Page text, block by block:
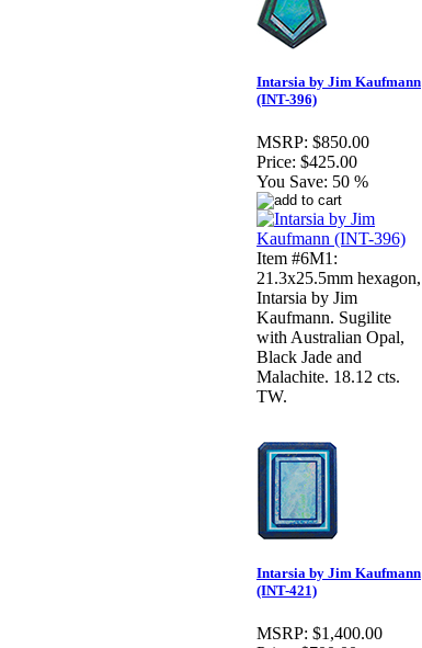
Intarsia by Jim Kaufmann
(INT-396)
MSRP: $850.00
Price: $425.00
You Save: 50 %
Item #6M1:
21.3x25.5mm hexagon,
Intarsia by Jim
Kaufmann. Sugilite
with Australian Opal,
Black Jade and
Malachite. 18.12 cts.
TW.
Intarsia by Jim Kaufmann
(INT-421)
MSRP: $1,400.00